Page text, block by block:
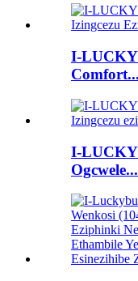
I-
Comfort...
I-
Ogcwele...